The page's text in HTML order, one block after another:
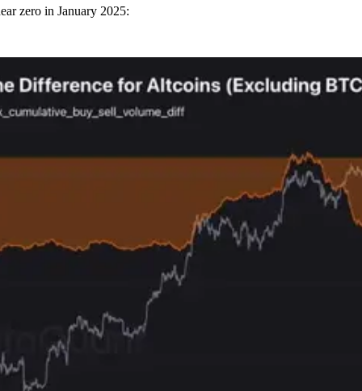
zero in January 2025: